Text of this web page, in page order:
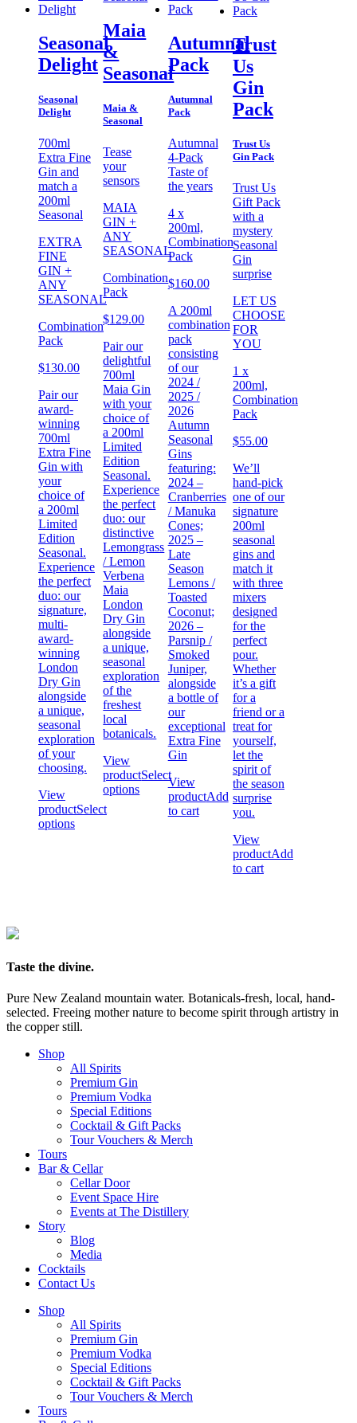
Seasonal
Delight
Seasonal
Delight
700ml
Extra Fine
Gin and
match a
200ml
Seasonal
EXTRA
FINE
GIN +
ANY
SEASONAL
Combination
Pack
$130.00
Pair our
award-
winning
700ml
Extra Fine
Gin with
your
choice of
a 200ml
Limited
Edition
Seasonal.
Experience
the perfect
duo: our
signature,
multi-
award-
winning
London
Dry Gin
alongside
a unique,
seasonal
exploration
of your
choosing.
View
productSelect
options
Maia
&
Seasonal
Maia &
Seasonal
Tease
your
sensors
MAIA
GIN +
ANY
SEASONAL
Combination
Pack
$129.00
Pair our
delightful
700ml
Maia Gin
with your
choice of
a 200ml
Limited
Edition
Seasonal.
Experience
the perfect
duo: our
distinctive
Lemongrass
/ Lemon
Verbena
Maia
London
Dry Gin
alongside
a unique,
seasonal
exploration
of the
freshest
local
botanicals.
View
productSelect
options
Autumnal
Pack
Autumnal
Pack
Autumnal
4-Pack
Taste of
the years
4 x
200ml,
Combination
Pack
$160.00
A 200ml
combination
pack
consisting
of our
2024 /
2025 /
2026
Autumn
Seasonal
Gins
featuring:
2024 –
Cranberries
/ Manuka
Cones;
2025 –
Late
Season
Lemons /
Toasted
Coconut;
2026 –
Parsnip /
Smoked
Juniper,
alongside
a bottle of
our
exceptional
Extra Fine
Gin
View
productAdd
to cart
Trust
Us
Gin
Pack
Trust Us
Gin Pack
Trust Us
Gift Pack
with a
mystery
Seasonal
Gin
surprise
LET US
CHOOSE
FOR
YOU
1 x
200ml,
Combination
Pack
$55.00
We’ll
hand-pick
one of our
signature
200ml
seasonal
gins and
match it
with three
mixers
designed
for the
perfect
pour.
Whether
it’s a gift
for a
friend or a
treat for
yourself,
let the
spirit of
the season
surprise
you.
View
productAdd
to cart
Taste the divine.
Pure New Zealand mountain water. Botanicals-fresh, local, hand-
selected. Freeing mother nature to become spirit through artistry in
the copper still.
Shop
All Spirits
Premium Gin
Premium Vodka
Special Editions
Cocktail & Gift Packs
Tour Vouchers & Merch
Tours
Bar & Cellar
Cellar Door
Event Space Hire
Events at The Distillery
Story
Blog
Media
Cocktails
Contact Us
Shop
All Spirits
Premium Gin
Premium Vodka
Special Editions
Cocktail & Gift Packs
Tour Vouchers & Merch
Tours